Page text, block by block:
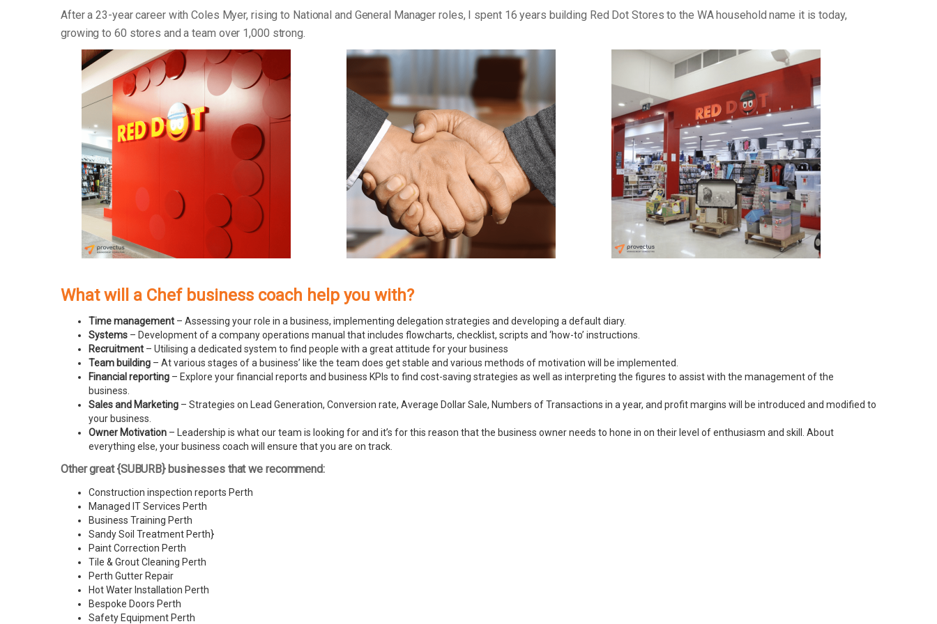
After a 23-year career with Coles Myer, rising to National and General Manager roles, I spent 16 years building Red Dot Stores to the WA household name it is today,
growing to 60 stores and a team over 1,000 strong.
What will a Chef business coach help you with?
Time management – Assessing your role in a business, implementing delegation strategies and developing a default diary.
Systems – Development of a company operations manual that includes flowcharts, checklist, scripts and ‘how-to’ instructions.
Recruitment – Utilising a dedicated system to find people with a great attitude for your business
Team building – At various stages of a business’ like the team does get stable and various methods of motivation will be implemented.
Financial reporting – Explore your financial reports and business KPIs to find cost-saving strategies as well as interpreting the figures to assist with the management of the
business.
Sales and Marketing – Strategies on Lead Generation, Conversion rate, Average Dollar Sale, Numbers of Transactions in a year, and profit margins will be introduced and modified to
your business.
Owner Motivation – Leadership is what our team is looking for and it’s for this reason that the business owner needs to hone in on their level of enthusiasm and skill. About
everything else, your business coach will ensure that you are on track.
Other great {SUBURB} businesses that we recommend:
Construction inspection reports Perth
Managed IT Services Perth
Business Training Perth
Sandy Soil Treatment Perth}
Paint Correction Perth
Tile & Grout Cleaning Perth
Perth Gutter Repair
Hot Water Installation Perth
Bespoke Doors Perth
Safety Equipment Perth